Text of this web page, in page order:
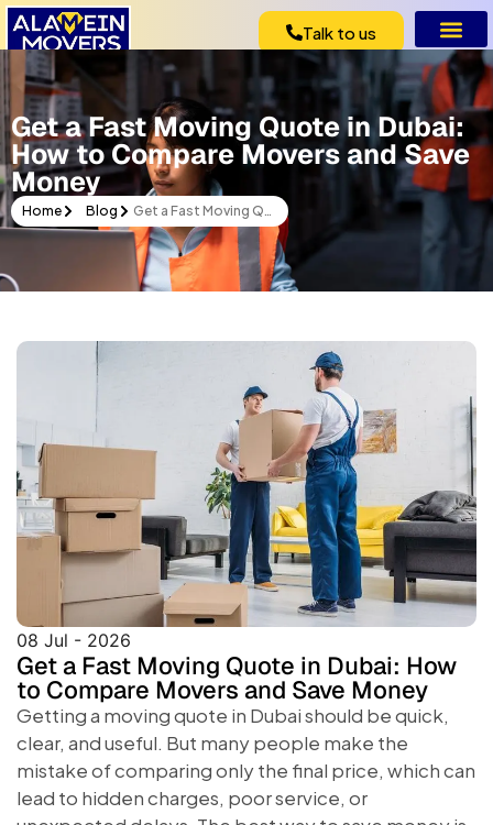
Talk to us
Get a Fast Moving Quote in Dubai:
How to Compare Movers and Save
Money
Home Blog Get a Fast Moving Quote in Dubai: How to Compare Movers and Save Money
08 Jul - 2026
Get a Fast Moving Quote in Dubai: How
to Compare Movers and Save Money
Getting a moving quote in Dubai should be quick,
clear, and useful. But many people make the
mistake of comparing only the final price, which can
lead to hidden charges, poor service, or